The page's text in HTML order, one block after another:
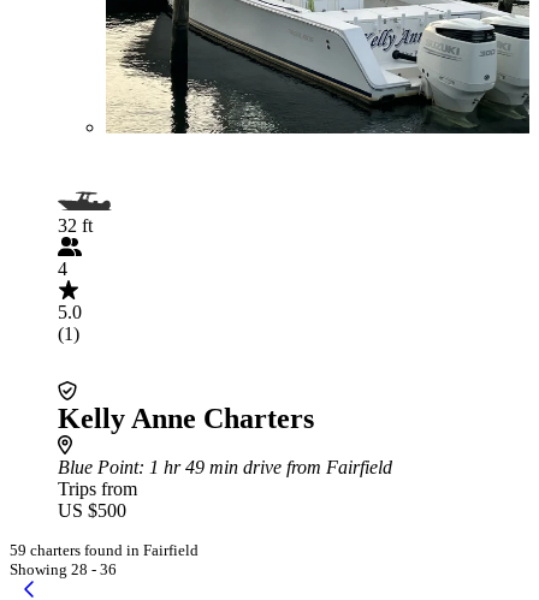
32 ft
4
5.0
(1)
Kelly Anne Charters
Blue Point: 1 hr 49 min drive from Fairfield
Trips from
US $500
59 charters found in Fairfield
Showing 28 - 36